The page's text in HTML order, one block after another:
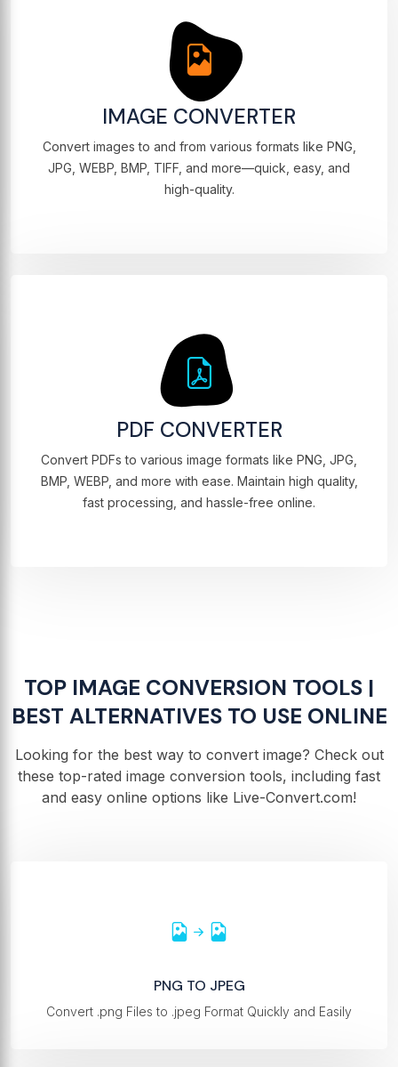
IMAGE CONVERTER
Convert images to and from various formats like PNG,
JPG, WEBP, BMP, TIFF, and more—quick, easy, and
high-quality.
PDF CONVERTER
Convert PDFs to various image formats like PNG, JPG,
BMP, WEBP, and more with ease. Maintain high quality,
fast processing, and hassle-free online.
TOP IMAGE CONVERSION TOOLS |
BEST ALTERNATIVES TO USE ONLINE
Looking for the best way to convert image? Check out
these top-rated image conversion tools, including fast
and easy online options like Live-Convert.com!
PNG TO JPEG
Convert .png Files to .jpeg Format Quickly and Easily